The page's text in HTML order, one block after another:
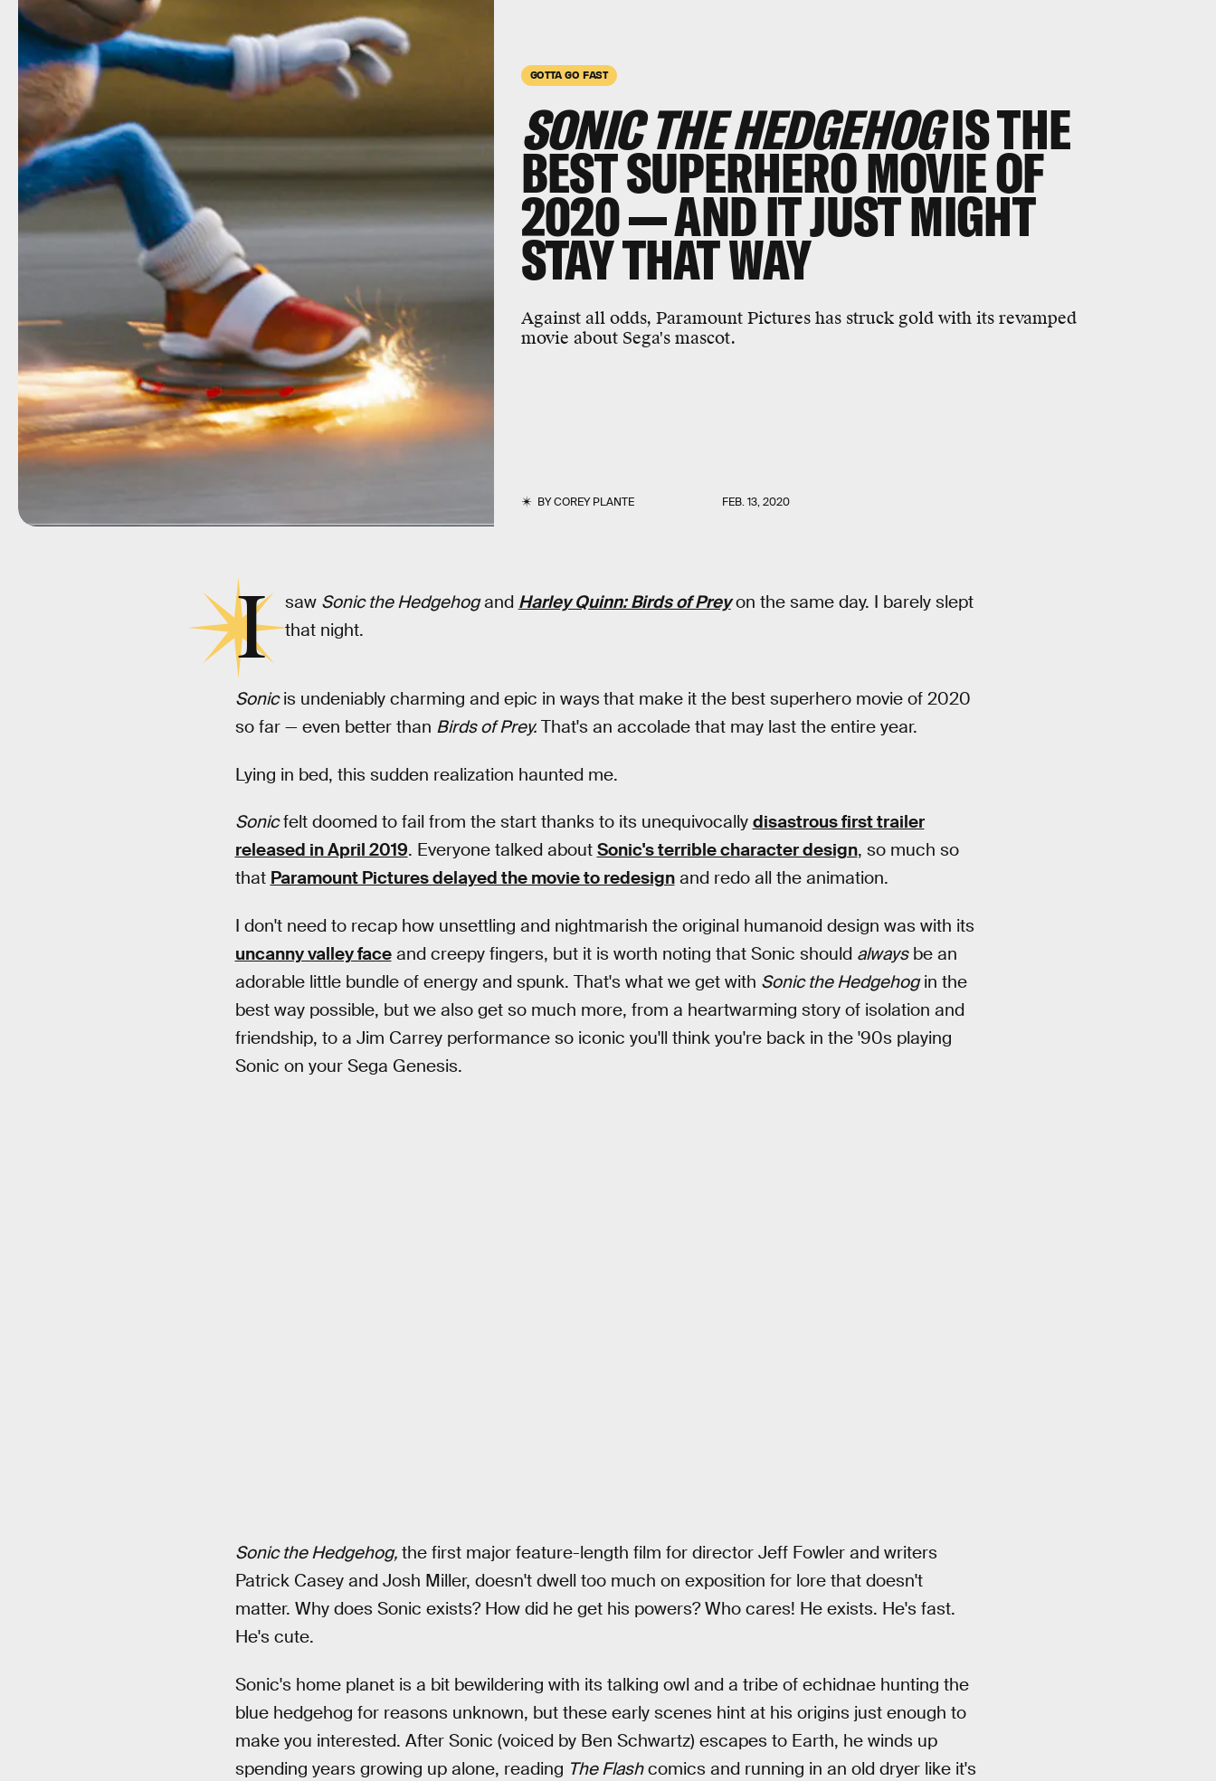
GOTTA GO FAST
SONIC THE HEDGEHOGIS THE
BEST SUPERHERO MOVIE OF
2020 — AND IT JUST MIGHT
STAY THAT WAY
Against all odds, Paramount Pictures has struck gold with its revamped
movie about Sega's mascot.
BYCOREY PLANTE FEB. 13, 2020
I saw Sonic the Hedgehogand Harley Quinn: Birds of Preyon the same day. I barely slept
that night.
Sonicis undeniably charming and epic in ways that make it the best superhero movie of 2020
so far — even better than Birds of Prey. That's an accolade that may last the entire year.
Lying in bed, this sudden realization haunted me.
Sonicfelt doomed to fail from the start thanks to its unequivocally disastrous first trailer
released in April 2019. Everyone talked about Sonic's terrible character design, so much so
that Paramount Pictures delayed the movie to redesignand redo all the animation.
I don't need to recap how unsettling and nightmarish the original humanoid design was with its
uncanny valley faceand creepy fingers, but it is worth noting that Sonic should alwaysbe an
adorable little bundle of energy and spunk. That's what we get with Sonic the Hedgehogin the
best way possible, but we also get so much more, from a heartwarming story of isolation and
friendship, to a Jim Carrey performance so iconic you'll think you're back in the '90s playing
Sonic on your Sega Genesis.
Sonic the Hedgehog, the first major feature-length film for director Jeff Fowler and writers
Patrick Casey and Josh Miller, doesn't dwell too much on exposition for lore that doesn't
matter. Why does Sonic exists? How did he get his powers? Who cares! He exists. He's fast.
He's cute.
Sonic's home planet is a bit bewildering with its talking owl and a tribe of echidnae hunting the
blue hedgehog for reasons unknown, but these early scenes hint at his origins just enough to
make you interested. After Sonic (voiced by Ben Schwartz) escapes to Earth, he winds up
spending years growing up alone, reading The Flashcomics and running in an old dryer like it's